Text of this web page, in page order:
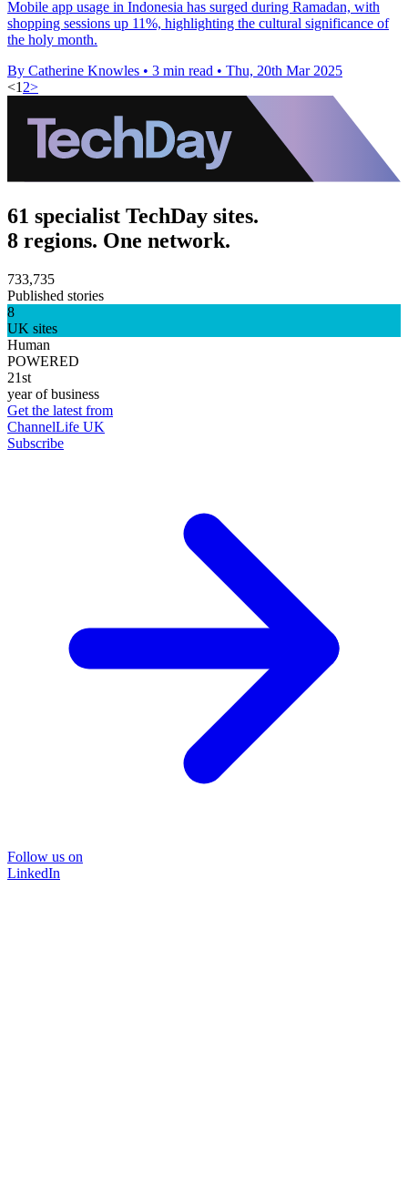
Mobile app usage in Indonesia has surged during Ramadan, with
shopping sessions up 11%, highlighting the cultural significance of
the holy month.
By Catherine Knowles • 3 min read • Thu, 20th Mar 2025
<1 2>
61 specialist TechDay sites.
8 regions. One network.
733,735
Published stories
8
UK sites
Human
POWERED
21st
year of business
Get the latest from
ChannelLife UK
Subscribe
Follow us on
LinkedIn